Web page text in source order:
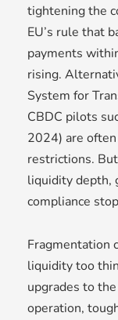
tightening the
EU’s rule that
payments
rising.
System for
CBDC pilots
2024) are
restrictions.
liquidity depth,
compliance
Fragmentation
liquidity too
upgrades to
operation,